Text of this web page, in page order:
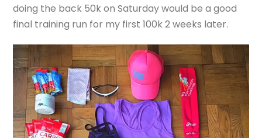
doing the back 50k on Saturday would be a good
final training run for my first 100k 2 weeks later.